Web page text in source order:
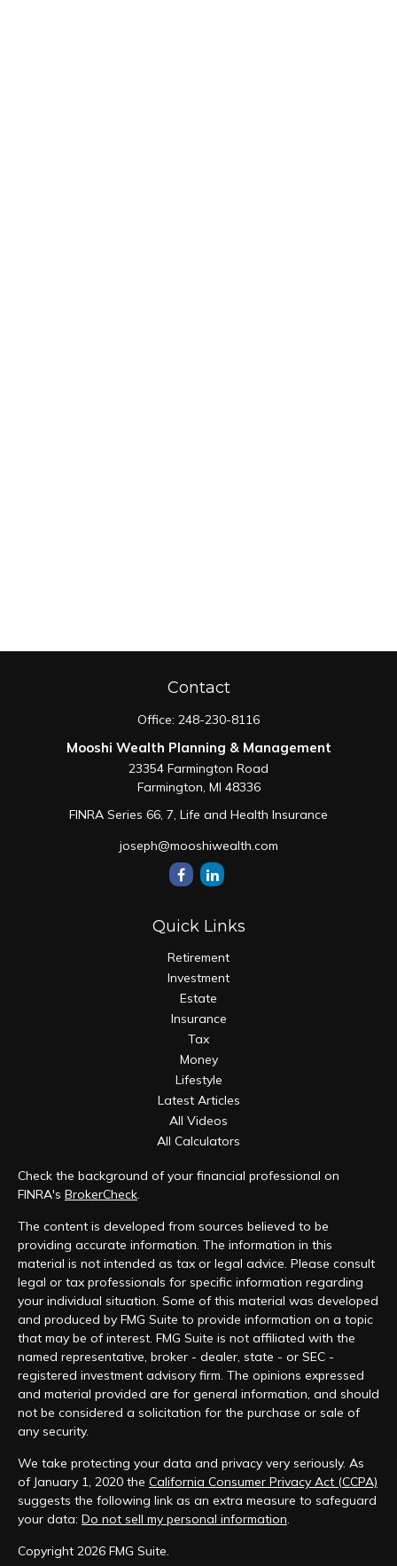
Contact
Office: 248-230-8116
Mooshi Wealth Planning & Management
23354 Farmington Road
Farmington, MI 48336
FINRA Series 66, 7, Life and Health Insurance
joseph@mooshiwealth.com
Quick Links
Retirement
Investment
Estate
Insurance
Tax
Money
Lifestyle
Latest Articles
All Videos
All Calculators
Check the background of your financial professional on
FINRA's BrokerCheck.
The content is developed from sources believed to be
providing accurate information. The information in this
material is not intended as tax or legal advice. Please consult
legal or tax professionals for specific information regarding
your individual situation. Some of this material was developed
and produced by FMG Suite to provide information on a topic
that may be of interest. FMG Suite is not affiliated with the
named representative, broker - dealer, state - or SEC -
registered investment advisory firm. The opinions expressed
and material provided are for general information, and should
not be considered a solicitation for the purchase or sale of
any security.
We take protecting your data and privacy very seriously. As
of January 1, 2020 the California Consumer Privacy Act (CCPA)
suggests the following link as an extra measure to safeguard
your data: Do not sell my personal information.
Copyright 2026 FMG Suite.